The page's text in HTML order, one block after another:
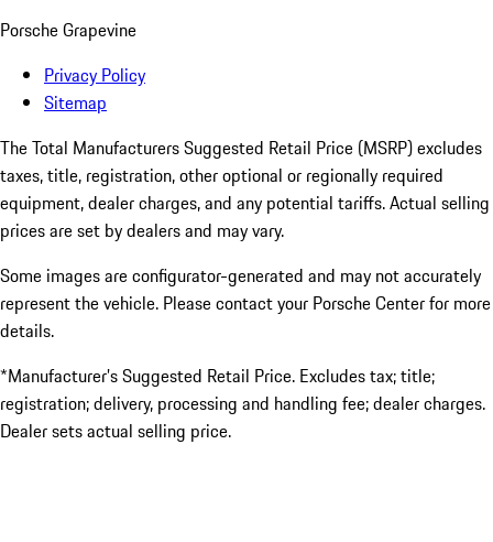
Porsche Grapevine
Privacy Policy
Sitemap
The Total Manufacturers Suggested Retail Price (MSRP) excludes
taxes, title, registration, other optional or regionally required
equipment, dealer charges, and any potential tariffs. Actual selling
prices are set by dealers and may vary.
Some images are configurator-generated and may not accurately
represent the vehicle. Please contact your Porsche Center for more
details.
*Manufacturer’s Suggested Retail Price. Excludes tax; title;
registration; delivery, processing and handling fee; dealer charges.
Dealer sets actual selling price.